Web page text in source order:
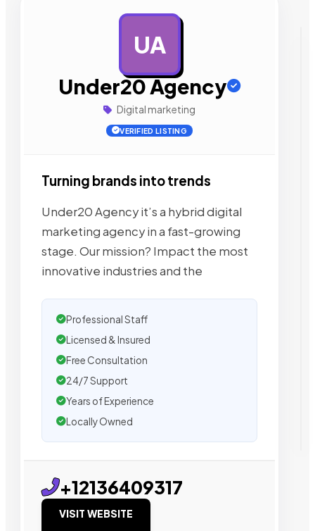
UA
Under20 Agency
Digital marketing
VERIFIED LISTING
Turning brands into trends
Under20 Agency it’s a hybrid digital
marketing agency in a fast-growing
stage. Our mission? Impact the most
innovative industries and the
Professional Staff
Licensed & Insured
Free Consultation
24/7 Support
Years of Experience
Locally Owned
+12136409317
VISIT WEBSITE